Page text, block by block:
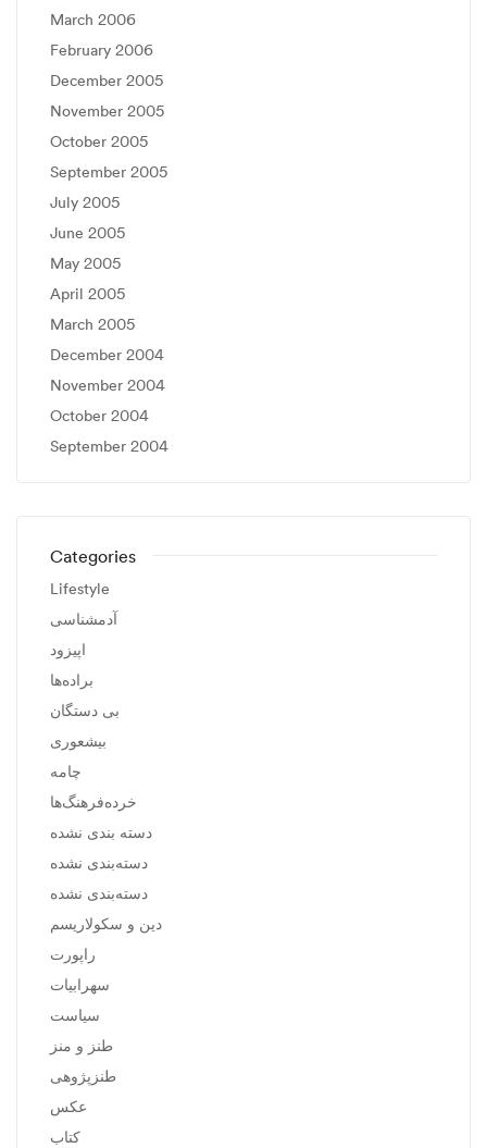
March 2006
February 2006
December 2005
November 2005
October 2005
September 2005
July 2005
June 2005
May 2005
April 2005
March 2005
December 2004
November 2004
October 2004
September 2004
Categories
Lifestyle
آدمشناسی
اپیزود
براده‌ها
بی دستگان
بیشعوری
چامه
خرده‌فرهنگ‌ها
دسته بندی نشده
دسته‌بندی نشده
دسته‌بندی نشده
دین و سکولاریسم
راپورت
سهرابیات
سیاست
طنز و منز
طنزپژوهی
عکس
کتاب